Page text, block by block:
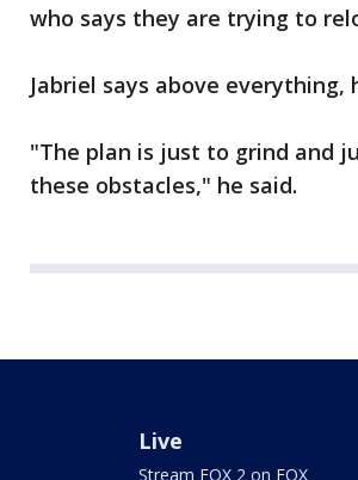
who says they are trying to
Jabriel says above
"The plan is just to grind and
these obstacles," he said.
Live
Stream FOX 2 on FOX